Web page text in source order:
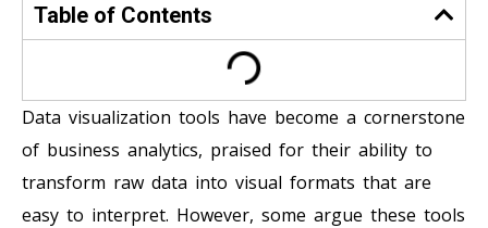
Table of Contents
Data visualization tools have become a cornerstone
of business analytics, praised for their ability to
transform raw data into visual formats that are
easy to interpret. However, some argue these tools